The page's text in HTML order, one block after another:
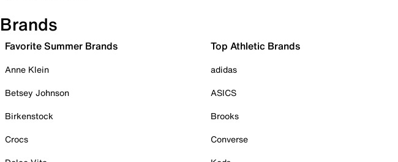
Brands
Favorite Summer Brands
Anne Klein
Betsey Johnson
Birkenstock
Crocs
Top Athletic Brands
adidas
ASICS
Brooks
Converse